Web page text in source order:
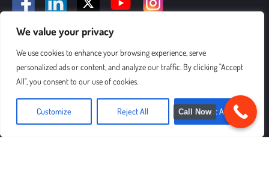
We value your privacy
We use cookies to enhance your browsing experience, serve
personalized ads or content, and analyze our traffic. By clicking "Accept
All", you consent to our use of cookies.
Customize Reject All Accept All
SIGN UP FOR OUR NEWSLETTER
Call Now